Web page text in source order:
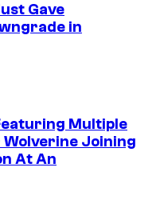
Gave
in
Multiple
Joining
At An